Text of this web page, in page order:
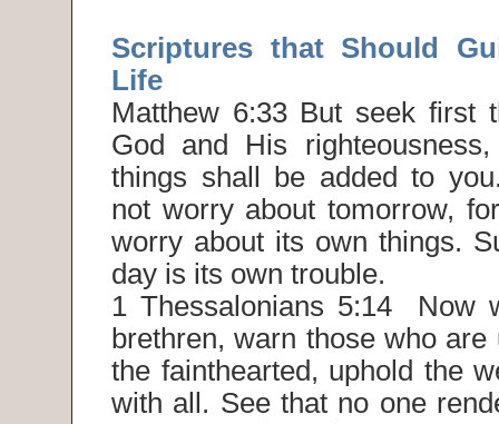
Scriptures that Should
Life
Matthew 6:33 But seek first
God and His
things shall be added to
not worry about tomorrow,
worry about its own things.
day is its own trouble.
1 Thessalonians 5:14 Now
brethren, warn those who are
the fainthearted, uphold the
with all. See that no one